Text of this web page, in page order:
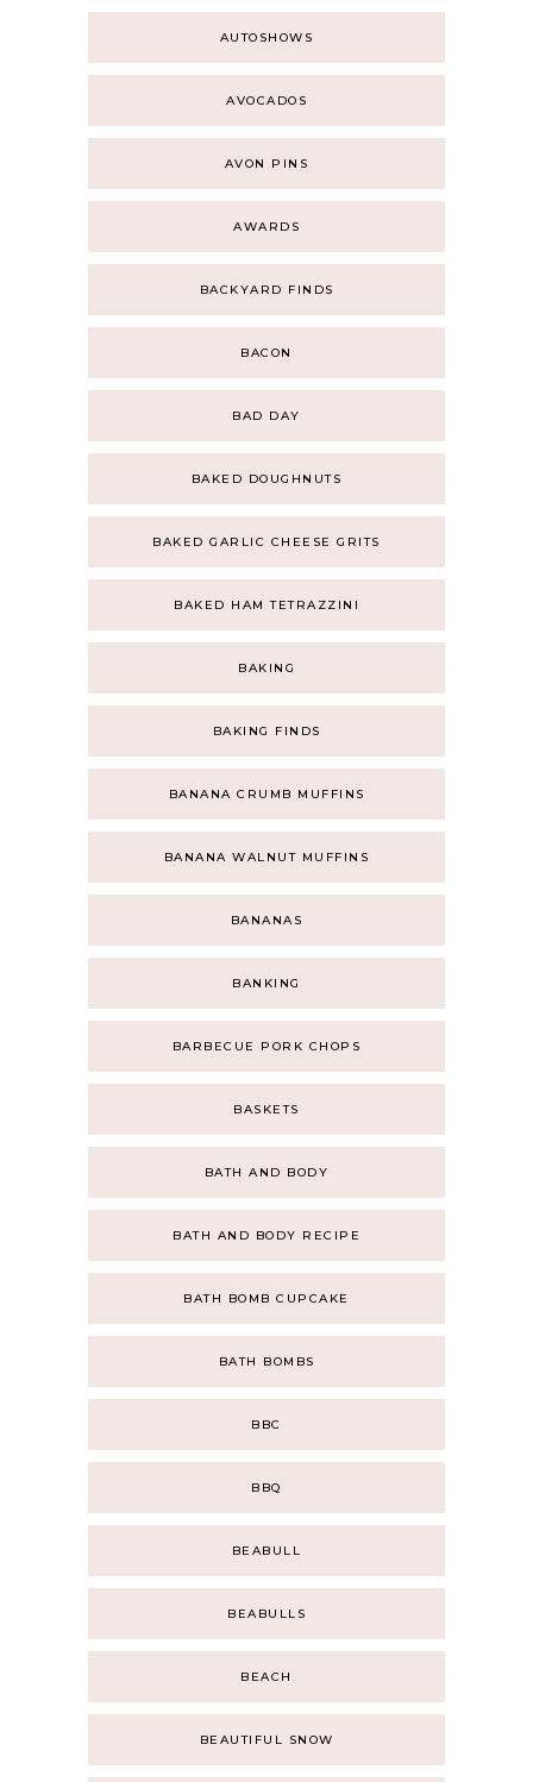
AUTOSHOWS
AVOCADOS
AVON PINS
AWARDS
BACKYARD FINDS
BACON
BAD DAY
BAKED DOUGHNUTS
BAKED GARLIC CHEESE GRITS
BAKED HAM TETRAZZINI
BAKING
BAKING FINDS
BANANA CRUMB MUFFINS
BANANA WALNUT MUFFINS
BANANAS
BANKING
BARBECUE PORK CHOPS
BASKETS
BATH AND BODY
BATH AND BODY RECIPE
BATH BOMB CUPCAKE
BATH BOMBS
BBC
BBQ
BEABULL
BEABULLS
BEACH
BEAUTIFUL SNOW